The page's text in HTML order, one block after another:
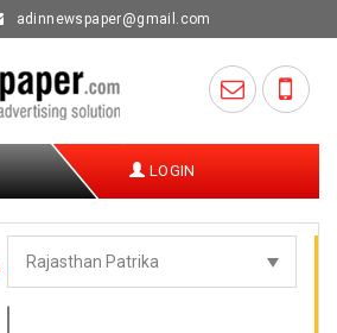
adinnewspaper@gmail.com
LOGIN